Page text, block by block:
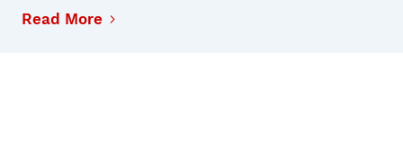
Read More